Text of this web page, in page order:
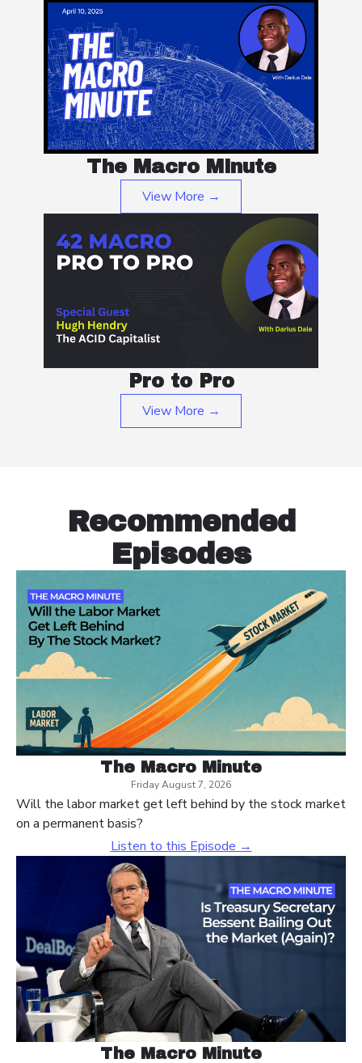
The Macro Minute
View More →
Pro to Pro
View More →
Recommended
Episodes
The Macro Minute
Friday August 7, 2026
Will the labor market get left behind by the stock market
on a permanent basis?
Listen to this Episode →
The Macro Minute